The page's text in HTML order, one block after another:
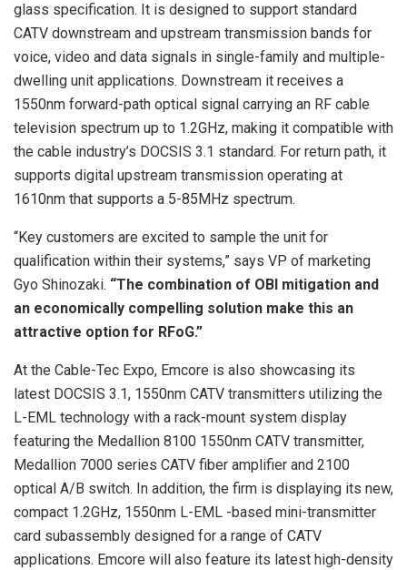
glass specification. It is designed to support standard
CATV downstream and upstream transmission bands for
voice, video and data signals in single-family and multiple-
dwelling unit applications. Downstream it receives a
1550nm forward-path optical signal carrying an RF cable
television spectrum up to 1.2GHz, making it compatible with
the cable industry’s DOCSIS 3.1 standard. For return path, it
supports digital upstream transmission operating at
1610nm that supports a 5-85MHz spectrum.
“Key customers are excited to sample the unit for
qualification within their systems,” says VP of marketing
Gyo Shinozaki. “The combination of OBI mitigation and
an economically compelling solution make this an
attractive option for RFoG.”
At the Cable-Tec Expo, Emcore is also showcasing its
latest DOCSIS 3.1, 1550nm CATV transmitters utilizing the
L-EML technology with a rack-mount system display
featuring the Medallion 8100 1550nm CATV transmitter,
Medallion 7000 series CATV fiber amplifier and 2100
optical A/B switch. In addition, the firm is displaying its new,
compact 1.2GHz, 1550nm L-EML -based mini-transmitter
card subassembly designed for a range of CATV
applications. Emcore will also feature its latest high-density